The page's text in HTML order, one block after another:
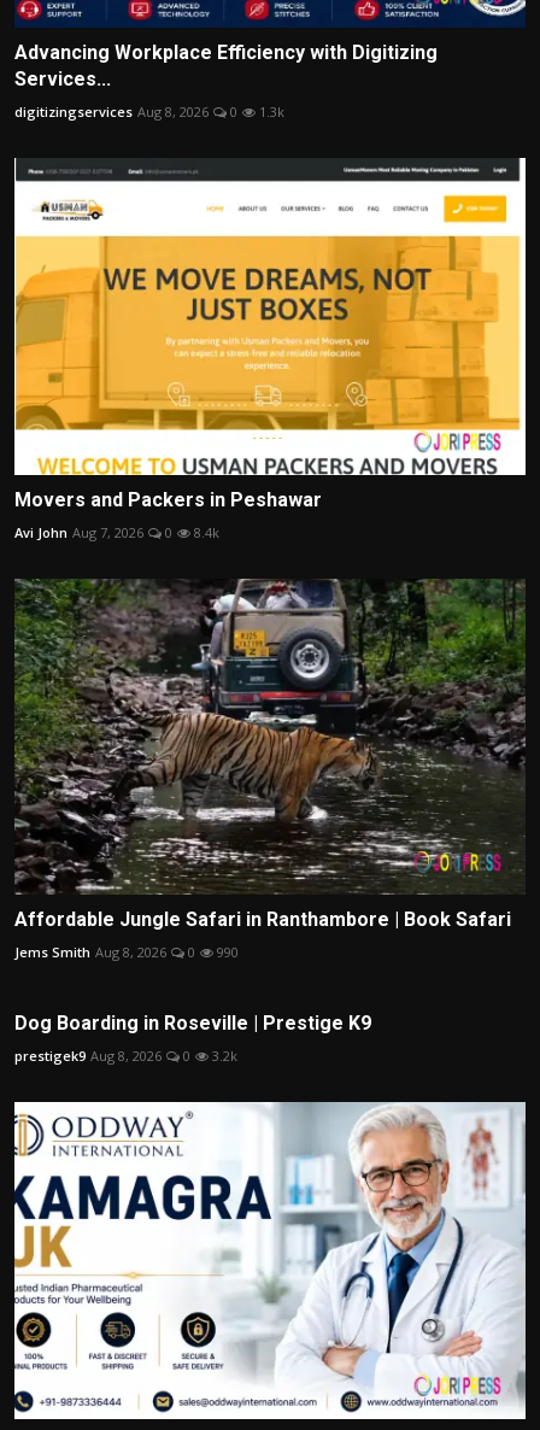
Advancing Workplace Efficiency with Digitizing
Services...
digitizingservices Aug 8, 2026 0 1.3k
Movers and Packers in Peshawar
Avi John Aug 7, 2026 0 8.4k
Affordable Jungle Safari in Ranthambore | Book Safari
Jems Smith Aug 8, 2026 0 990
Dog Boarding in Roseville | Prestige K9
prestigek9 Aug 8, 2026 0 3.2k